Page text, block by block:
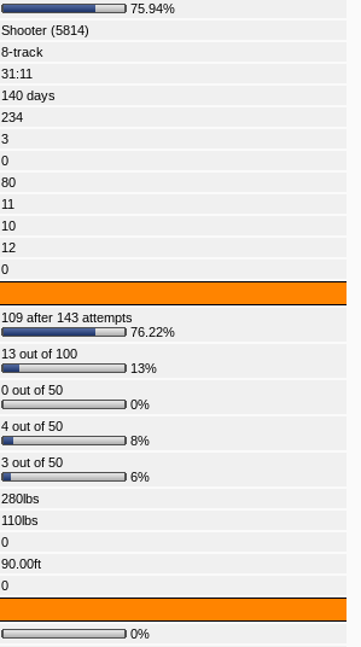
75.94%
Shooter (5814)
8-track
31:11
140 days
234
3
0
80
11
10
12
0
109 after 143 attempts
76.22%
13 out of 100
13%
0 out of 50
0%
4 out of 50
8%
3 out of 50
6%
280lbs
110lbs
0
90.00ft
0
0%